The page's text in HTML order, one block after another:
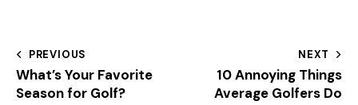
Post
navigation
PREVIOUS
What’s Your Favorite
Season for Golf?
NEXT
10 Annoying Things
Average Golfers Do